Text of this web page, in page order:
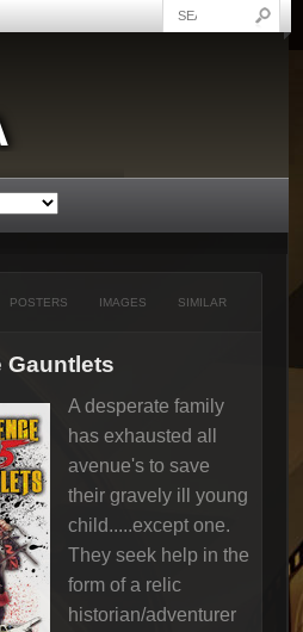
POSTERS IMAGES SIMILAR
Gauntlets
A desperate family
has exhausted all
avenue's to save
their gravely ill young
child.....except one.
They seek help in the
form of a relic
historian/adventurer